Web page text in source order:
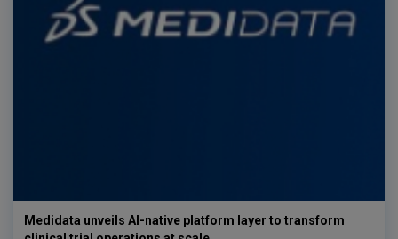
Medidata unveils AI-native platform layer to transform